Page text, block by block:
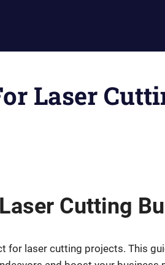
Laser
Cutting
for laser cutting projects. This